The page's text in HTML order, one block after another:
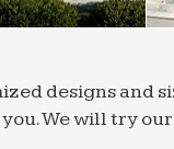
Frog House
suppliers …
…
designs and
We will try